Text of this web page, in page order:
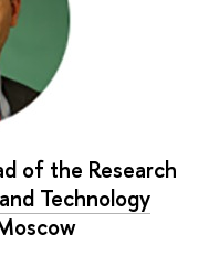
of the Research
Technology